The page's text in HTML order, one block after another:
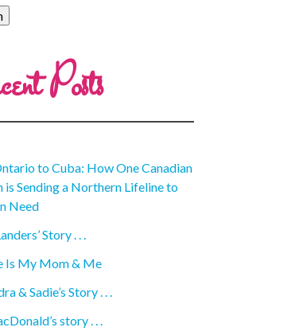
Posts
to Cuba: How One Canadian
is Sending a Northern Lifeline to
Need
Story . . .
Is My Mom & Me
& Sadie’s Story . . .
story . . .